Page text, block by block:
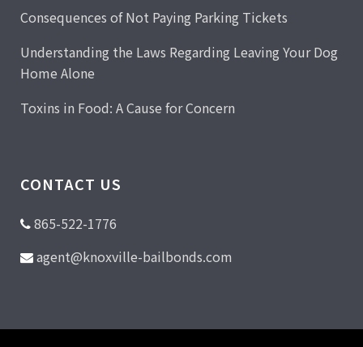
Consequences of Not Paying Parking Tickets
Understanding the Laws Regarding Leaving Your Dog
Home Alone
Toxins in Food: A Cause for Concern
CONTACT US
865-522-1776
agent@knoxville-bailbonds.com